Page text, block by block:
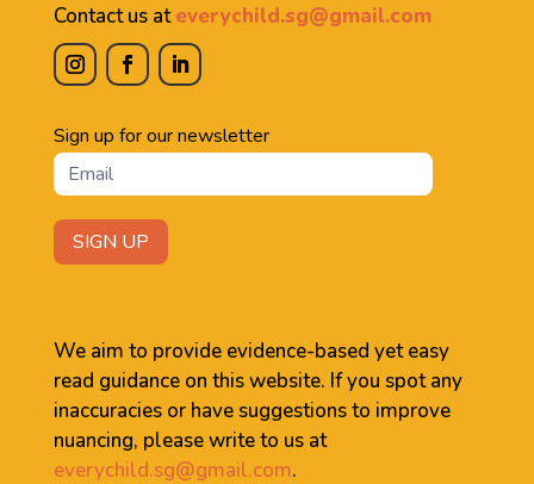
Contact us ateverychild.sg@gmail.com
Newsletter
Sign up for our newsletter
SIGN UP
We aim to provide evidence-based yet easy
read guidance on this website. If you spot any
inaccuracies or have suggestions to improve
nuancing, please write to us at
everychild.sg@gmail.com.